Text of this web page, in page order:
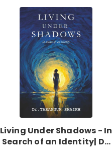
Living Under Shadows - In
Search of an Identity| Dr.